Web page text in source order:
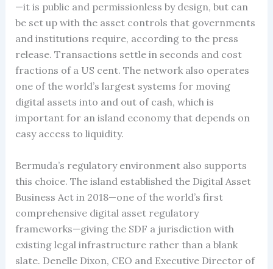
—it is public and permissionless by design, but can
be set up with the asset controls that governments
and institutions require, according to the press
release. Transactions settle in seconds and cost
fractions of a US cent. The network also operates
one of the world’s largest systems for moving
digital assets into and out of cash, which is
important for an island economy that depends on
easy access to liquidity.
Bermuda’s regulatory environment also supports
this choice. The island established the Digital Asset
Business Act in 2018—one of the world’s first
comprehensive digital asset regulatory
frameworks—giving the SDF a jurisdiction with
existing legal infrastructure rather than a blank
slate. Denelle Dixon, CEO and Executive Director of